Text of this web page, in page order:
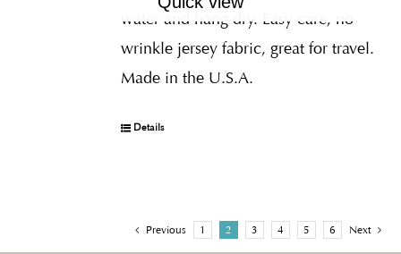
water and hang dry. Easy care, no
wrinkle jersey fabric, great for travel.
Made in the U.S.A.
Details
Previous 1 2 3 4 5 6 Next